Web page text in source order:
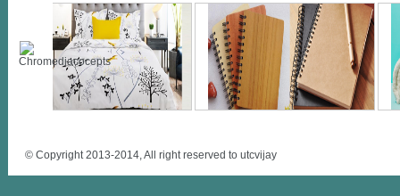
© Copyright 2013-2014, All right reserved to utcvijay